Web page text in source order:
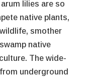
lilies are so
native plants,
smother
native
The wide-
underground